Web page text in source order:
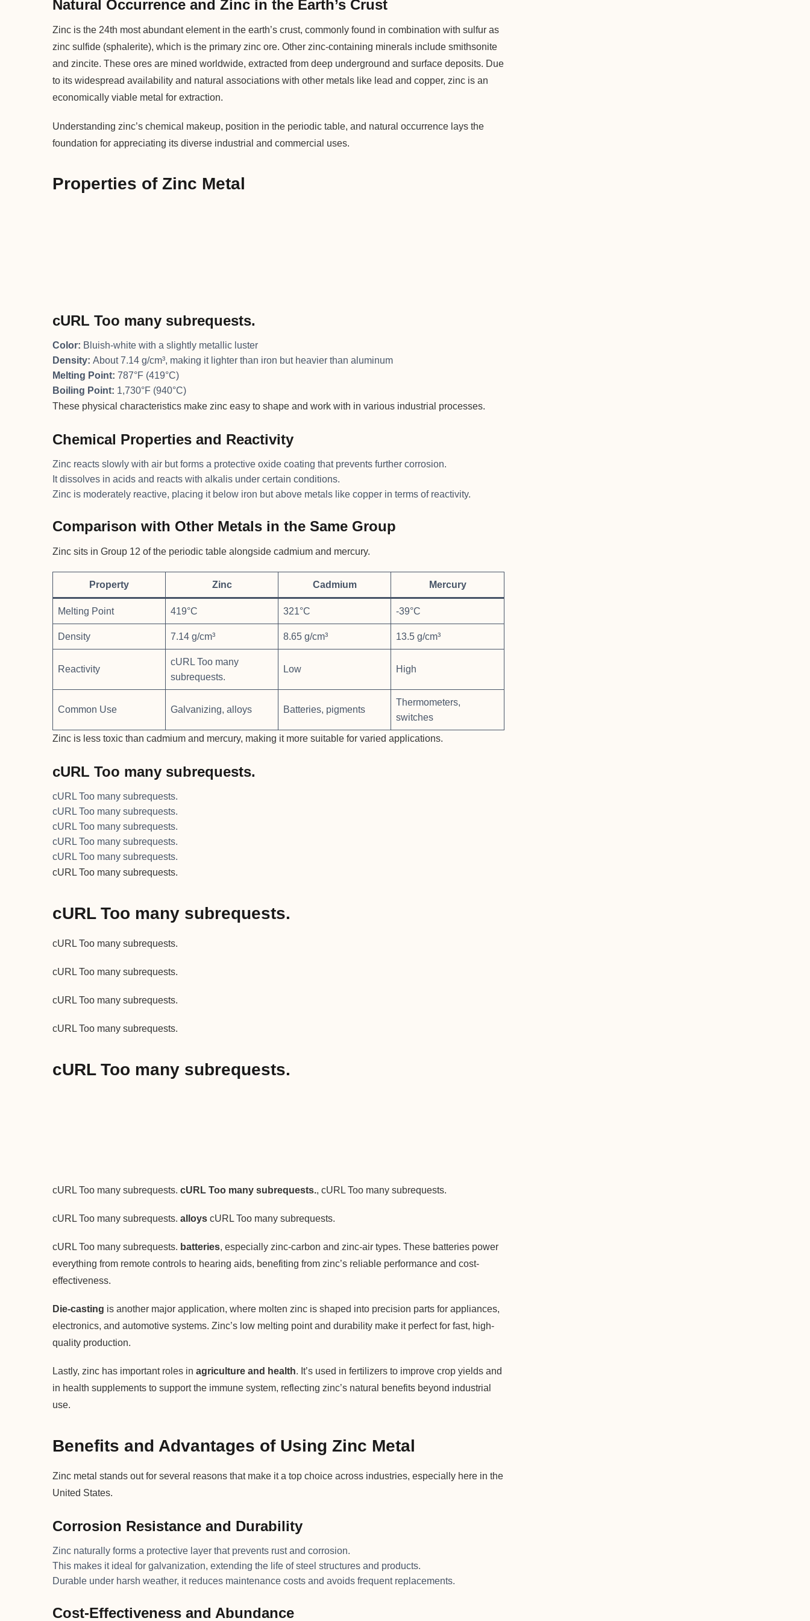
Natural Occurrence and Zinc in the Earth’s Crust
Zinc is the 24th most abundant element in the earth’s crust, commonly found in combination with sulfur as
zinc sulfide (sphalerite), which is the primary zinc ore. Other zinc-containing minerals include smithsonite
and zincite. These ores are mined worldwide, extracted from deep underground and surface deposits. Due
to its widespread availability and natural associations with other metals like lead and copper, zinc is an
economically viable metal for extraction.
Understanding zinc’s chemical makeup, position in the periodic table, and natural occurrence lays the
foundation for appreciating its diverse industrial and commercial uses.
Properties of Zinc Metal
cURL Too many subrequests.
Color: Bluish-white with a slightly metallic luster
Density: About 7.14 g/cm³, making it lighter than iron but heavier than aluminum
Melting Point: 787°F (419°C)
Boiling Point: 1,730°F (940°C)
These physical characteristics make zinc easy to shape and work with in various industrial processes.
Chemical Properties and Reactivity
Zinc reacts slowly with air but forms a protective oxide coating that prevents further corrosion.
It dissolves in acids and reacts with alkalis under certain conditions.
Zinc is moderately reactive, placing it below iron but above metals like copper in terms of reactivity.
Comparison with Other Metals in the Same Group
Zinc sits in Group 12 of the periodic table alongside cadmium and mercury.
Property Zinc Cadmium Mercury
Melting Point 419°C 321°C -39°C
Density 7.14 g/cm³ 8.65 g/cm³ 13.5 g/cm³
Reactivity
cURL Too many
subrequests.
Low High
Common Use Galvanizing, alloys Batteries, pigments
Thermometers,
switches
Zinc is less toxic than cadmium and mercury, making it more suitable for varied applications.
cURL Too many subrequests.
cURL Too many subrequests.
cURL Too many subrequests.
cURL Too many subrequests.
cURL Too many subrequests.
cURL Too many subrequests.
cURL Too many subrequests.
cURL Too many subrequests.
cURL Too many subrequests.
cURL Too many subrequests.
cURL Too many subrequests.
cURL Too many subrequests.
cURL Too many subrequests.
cURL Too many subrequests. cURL Too many subrequests., cURL Too many subrequests.
cURL Too many subrequests. alloys cURL Too many subrequests.
cURL Too many subrequests. batteries, especially zinc-carbon and zinc-air types. These batteries power
everything from remote controls to hearing aids, benefiting from zinc’s reliable performance and cost-
effectiveness.
Die-casting is another major application, where molten zinc is shaped into precision parts for appliances,
electronics, and automotive systems. Zinc’s low melting point and durability make it perfect for fast, high-
quality production.
Lastly, zinc has important roles in agriculture and health. It’s used in fertilizers to improve crop yields and
in health supplements to support the immune system, reflecting zinc’s natural benefits beyond industrial
use.
Benefits and Advantages of Using Zinc Metal
Zinc metal stands out for several reasons that make it a top choice across industries, especially here in the
United States.
Corrosion Resistance and Durability
Zinc naturally forms a protective layer that prevents rust and corrosion.
This makes it ideal for galvanization, extending the life of steel structures and products.
Durable under harsh weather, it reduces maintenance costs and avoids frequent replacements.
Cost-Effectiveness and Abundance